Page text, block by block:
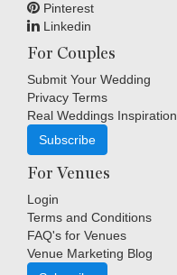
Pinterest
Linkedin
For Couples
Submit Your Wedding
Privacy Terms
Real Weddings Inspiration
Subscribe
For Venues
Login
Terms and Conditions
FAQ's for Venues
Venue Marketing Blog